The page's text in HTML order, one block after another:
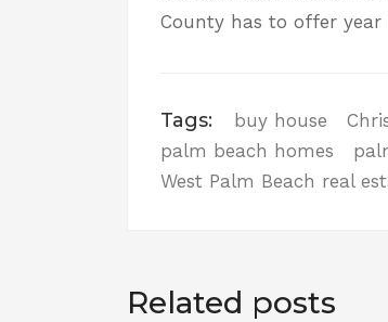
County has to offer year
Tags: buy house
palm beach homes
West Palm Beach real
Related posts